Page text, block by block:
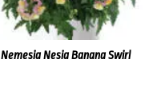
Nemesia Nesia Banana Swirl